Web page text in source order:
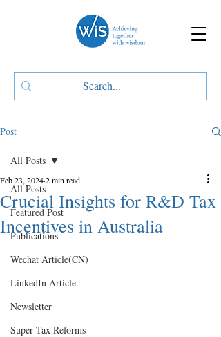
Post
All Posts
Featured Post
Publications
Wechat Article(CN)
LinkedIn Article
Newsletter
Super Tax Reforms
All Posts
Crucial Insights for R&D Tax
Incentives in Australia
Feb 23, 20242 min read